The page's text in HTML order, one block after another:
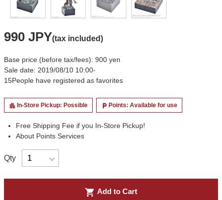
990 JPY(tax included)
Base price (before tax/fees): 900 yen
Sale date: 2019/08/10 10:00-
15People have registered as favorites
apartment In-Store Pickup: Possible local_parking Points: Available for use
Free Shipping Fee if you In-Store Pickup!
About Points Services
Qty
shopping_cart Add to Cart